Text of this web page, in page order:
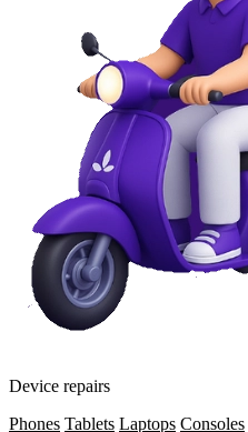
Device repairs
Phones Tablets Laptops Consoles